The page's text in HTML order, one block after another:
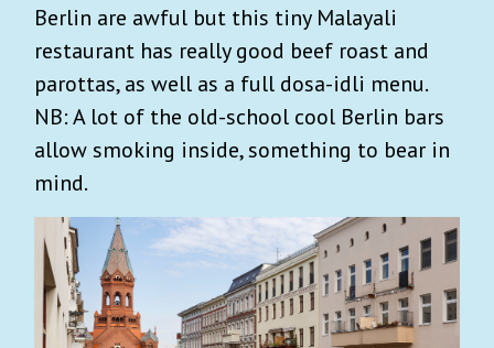
Berlin are awful but this tiny Malayali
restaurant has really good beef roast and
parottas, as well as a full dosa-idli menu.
NB: A lot of the old-school cool Berlin bars
allow smoking inside, something to bear in
mind.